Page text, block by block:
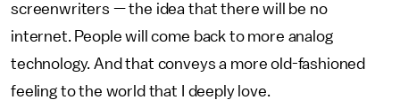
screenwriters — the idea that there will be no
internet. People will come back to more analog
technology. And that conveys a more old-fashioned
feeling to the world that I deeply love.